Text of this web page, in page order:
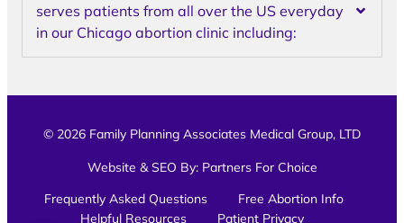
serves patients from all over the US everyday
in our Chicago abortion clinic including:
© 2026 Family Planning Associates Medical Group, LTD
Website & SEO By: Partners For Choice
Frequently Asked Questions
Free Abortion Info
Helpful Resources
Patient Privacy